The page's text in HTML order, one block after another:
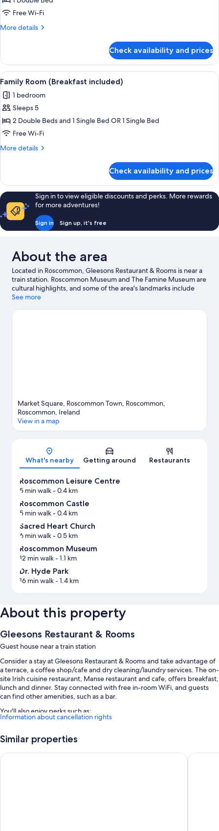
Twin
Room
Free Wi-Fi
More details
More
Twin
Room
(Breakfast
included)
Check availability and prices
View
all
photos
for
Family
Room
(Breakfast
A bedroom with two beds, a
9
Family Room (Breakfast included)
1 bedroom
Sleeps 5
2 Double Beds and 1 Single Bed OR 1 Single Bed
Free Wi-Fi
More details
More
Room
(Breakfast
included)
Check availability and prices
Sign in to view eligible discounts and perks. More rewards
for more adventures!
Sign in Sign up, it's free
About the area
Located in Roscommon, Gleesons Restaurant & Rooms is near a
train station. Roscommon Museum and The Famine Museum are
cultural highlights, and some of the area's landmarks include
Roscommon Castle and Sacred Heart Church. Hell's Kitchen Bar
Visit our Roscommon travel guide
See more
Market Square, Roscommon Town, Roscommon,
Roscommon, Ireland
View in a map
What's nearby Getting around Restaurants
Roscommon Leisure Centre
5 min walk- 0.4 km
Roscommon Castle
5 min walk- 0.4 km
Sacred Heart Church
6 min walk- 0.5 km
Roscommon Museum
12 min walk- 1.1 km
Dr. Hyde Park
16 min walk- 1.4 km
About this property
Gleesons Restaurant & Rooms
Guest house near a train station
Consider a stay at Gleesons Restaurant & Rooms and take advantage of
a terrace, a coffee shop/cafe and dry cleaning/laundry services. The on-
site Irish cuisine restaurant, Manse restaurant and cafe, offers breakfast,
lunch and dinner. Stay connected with free in-room WiFi, and guests
can find other amenities, such as a bar.
You'll also enjoy perks such as:
English breakfast (surcharge), smoke-free property and 1 meeting
Information about cancellation rights
Similar properties
Abbey Hotel Roscommon